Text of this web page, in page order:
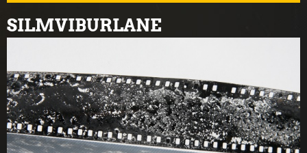
SILMVIBURLANE